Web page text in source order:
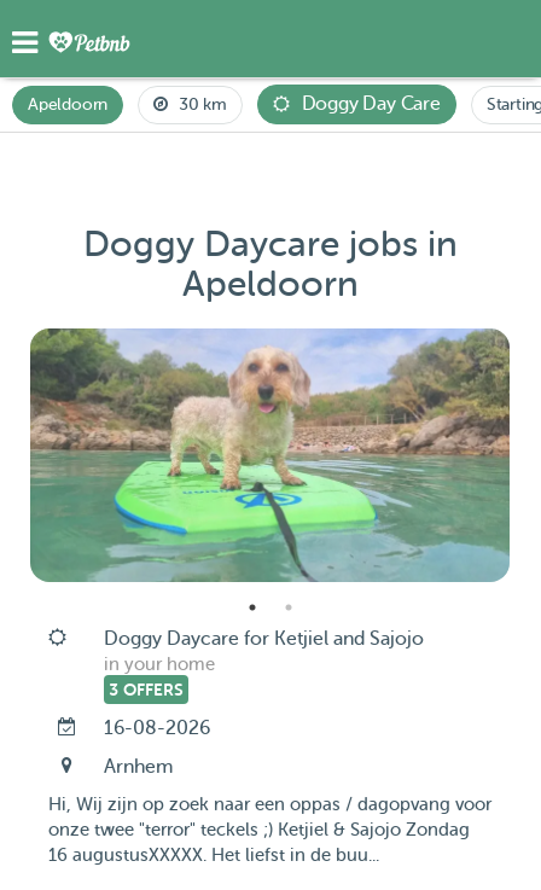
Apeldoorn 30 km Doggy Day Care
Doggy Daycare jobs in
Apeldoorn
Doggy Daycare for Ketjiel and Sajojo
in your home
3 OFFERS
16-08-2026
Arnhem
Hi, Wij zijn op zoek naar een oppas / dagopvang voor
onze twee "terror" teckels ;) Ketjiel & Sajojo Zondag
16 augustusXXXXX. Het liefst in de buu...